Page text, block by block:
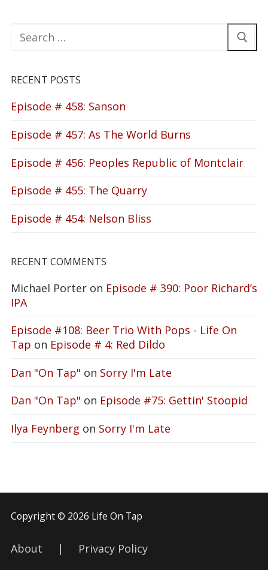
for:
RECENT POSTS
Episode # 458: Sanson
Episode # 457: As The World Burns
Episode # 456: Peoples Republic of Montclair
Episode # 455: The Quarry
Episode # 454: Nelson Bliss
RECENT COMMENTS
Michael Porter on Episode # 390: Poor Richard’s
IPA
Episode #108: Beer Trio With Pops - Life On
Tap on Episode # 4: Red Dildo
Dan "On Tap" on Sorry I'm Late
Dan "On Tap" on Episode #75: Gettin' Stoopid
Ilya Feynberg on Sorry I'm Late
Copyright © 2026 Life On Tap
About | Privacy Policy